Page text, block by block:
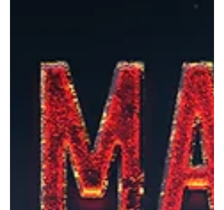
Jan 30, 2025 1 min read
Electronic/Dance
Del'Noire's "Tyler Down": A tale of trauma and
recovery
Del'Noire